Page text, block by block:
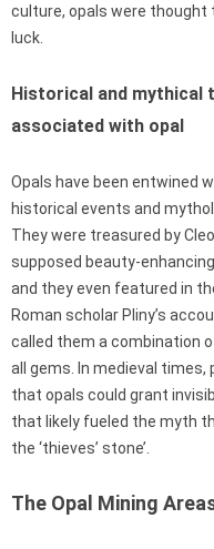
culture, opals were thought
luck.
Historical and mythical
associated with opal
Opals have been entwined
historical events and
They were treasured by
supposed beauty-
and they even featured in
Roman scholar Pliny’s
called them a combination
all gems. In medieval times,
that opals could grant
that likely fueled the myth
the ‘thieves’ stone’.
The Opal Mining